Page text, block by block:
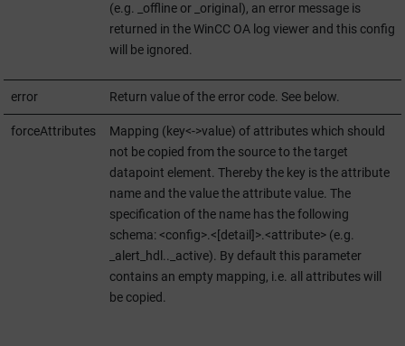
(e.g. _offline or _original), an error message is
returned in theWinCC OAlog viewer and this config
will be ignored.
error Return value of the error code. See below.
forceAttributes
Mapping (key<->value) of attributes which should
not be copied from the source to the target
datapoint element. Thereby the key is the attribute
name and the value the attribute value. The
specification of the name has the following
schema: <config>.<[detail]>.<attribute> (e.g.
_alert_hdl.._active). By default this parameter
contains an empty mapping, i.e. all attributes will
be copied.